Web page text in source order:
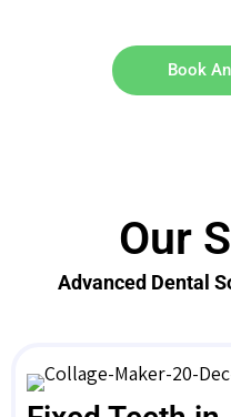
Book
Our
Advanced Dental